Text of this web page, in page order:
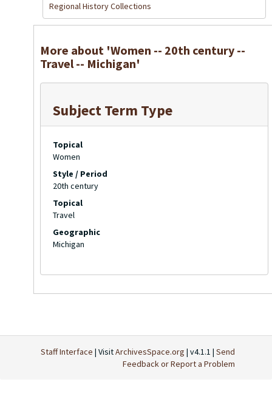
Regional History Collections
More about 'Women -- 20th century --
Travel -- Michigan'
Subject Term Type
Topical
Women
Style / Period
20th century
Topical
Travel
Geographic
Michigan
Staff Interface | VisitArchivesSpace.org | v4.1.1 | Send
Feedback or Report a Problem